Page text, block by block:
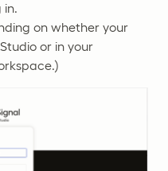
in.
on whether your
or in your